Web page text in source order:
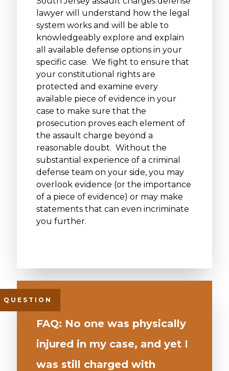
lawyer will understand how the legal
system works and will be able to
knowledgeably explore and explain
all available defense options in your
specific case. We fight to ensure that
your constitutional rights are
protected and examine every
available piece of evidence in your
case to make sure that the
prosecution proves each element of
the assault charge beyond a
reasonable doubt. Without the
substantial experience of a criminal
defense team on your side, you may
overlook evidence (or the importance
of a piece of evidence) or may make
statements that can even incriminate
you further.
FAQ: No one was physically
injured in my case, and yet I
was still charged with